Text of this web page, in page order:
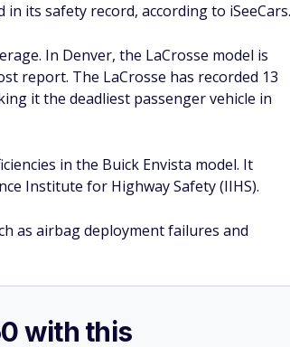
can earn 25,000 bonus points
of account opening.
credit toward travel or dining